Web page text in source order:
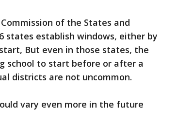
of the States and
states establish windows, either by
But even in those states, the
school to start before or after a
districts are not uncommon.
vary even more in the future